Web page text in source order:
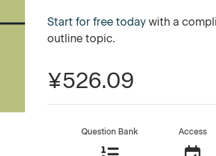
Start for free today with a
outline topic.
¥526.09
Question Bank Access